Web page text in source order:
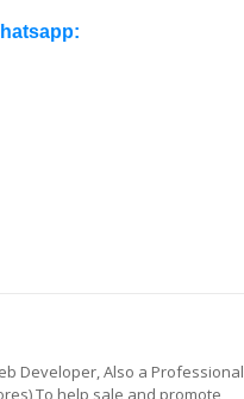
Developer, Also a Professional
To help sale and promote